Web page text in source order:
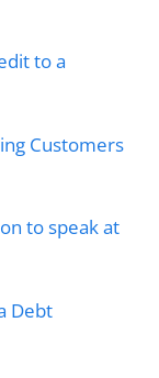
to a
Customers
to speak at
Debt